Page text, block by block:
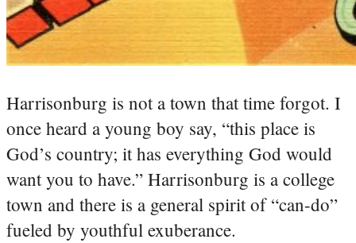
Harrisonburg is not a town that time forgot. I
once heard a young boy say, “this place is
God’s country; it has everything God would
want you to have.” Harrisonburg is a college
town and there is a general spirit of “can-do”
fueled by youthful exuberance.